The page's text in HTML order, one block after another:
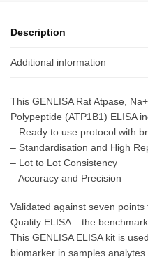
Description
Additional information
This GENLISA Rat Atpase,
Polypeptide (ATP1B1) ELISA
– Ready to use protocol with
– Standardisation and High
– Lot to Lot Consistency
– Accuracy and Precision
Validated against seven points
Quality ELISA – the
This GENLISA ELISA kit is
biomarker in samples